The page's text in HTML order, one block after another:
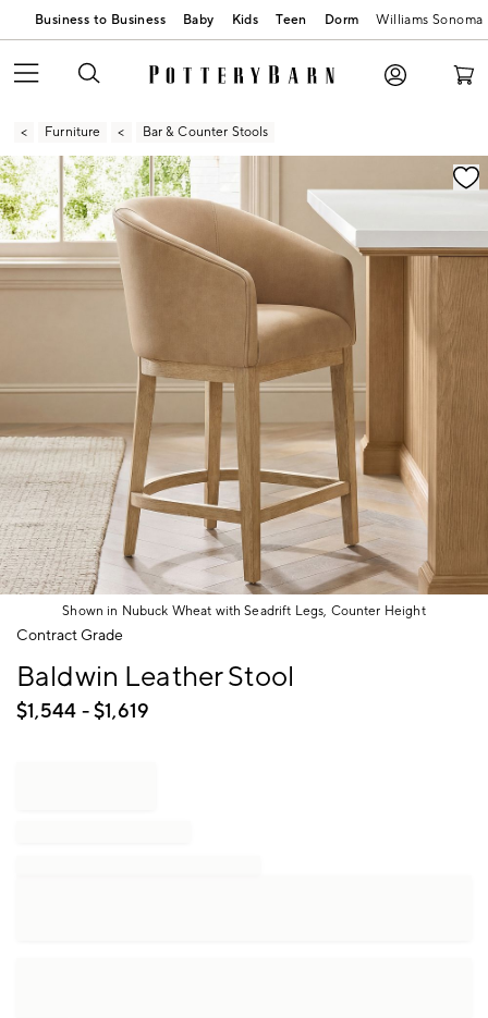
Business to Business Baby Kids Teen Dorm Williams Sonoma
Furniture Bar & Counter Stools
Zoomable product image with magnification
Shown in Nubuck Wheat with Seadrift Legs, Counter Height
Item
Contract Grade
Baldwin Leather Stool
$1,544 - $1,619